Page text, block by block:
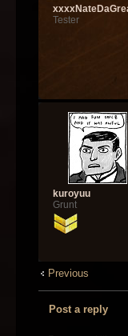
Tester
kuroyuu
Grunt
Previous
Post a reply